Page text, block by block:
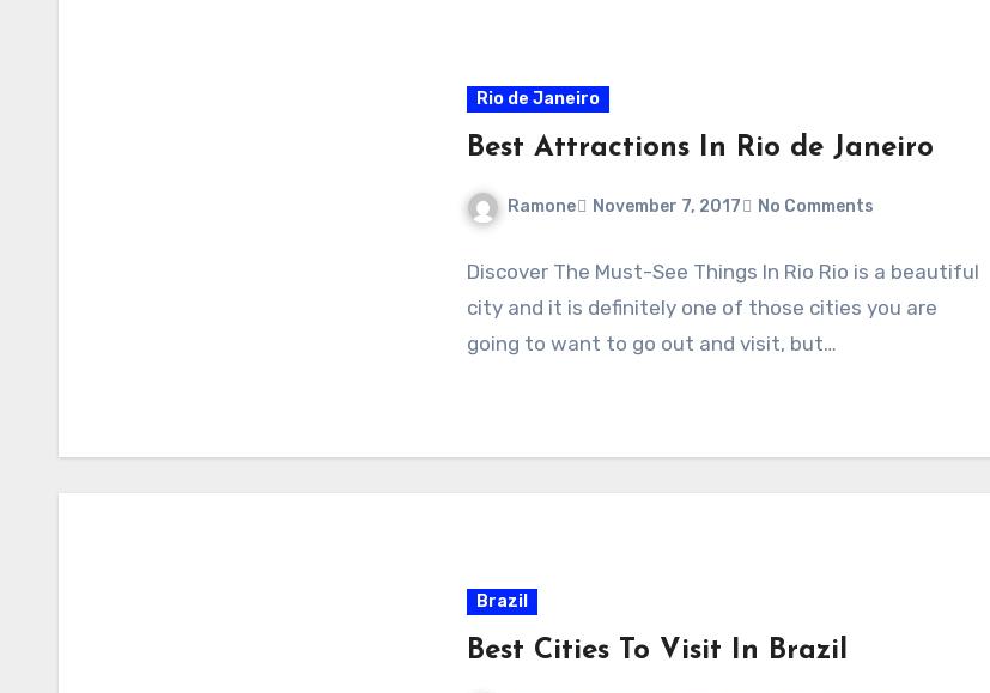
Rio de Janeiro
Best Attractions In Rio de Janeiro
Ramone November 7, 2017 No Comments
Discover The Must-See Things In Rio Rio is a beautiful
city and it is definitely one of those cities you are
going to want to go out and visit, but…
Brazil
Best Cities To Visit In Brazil